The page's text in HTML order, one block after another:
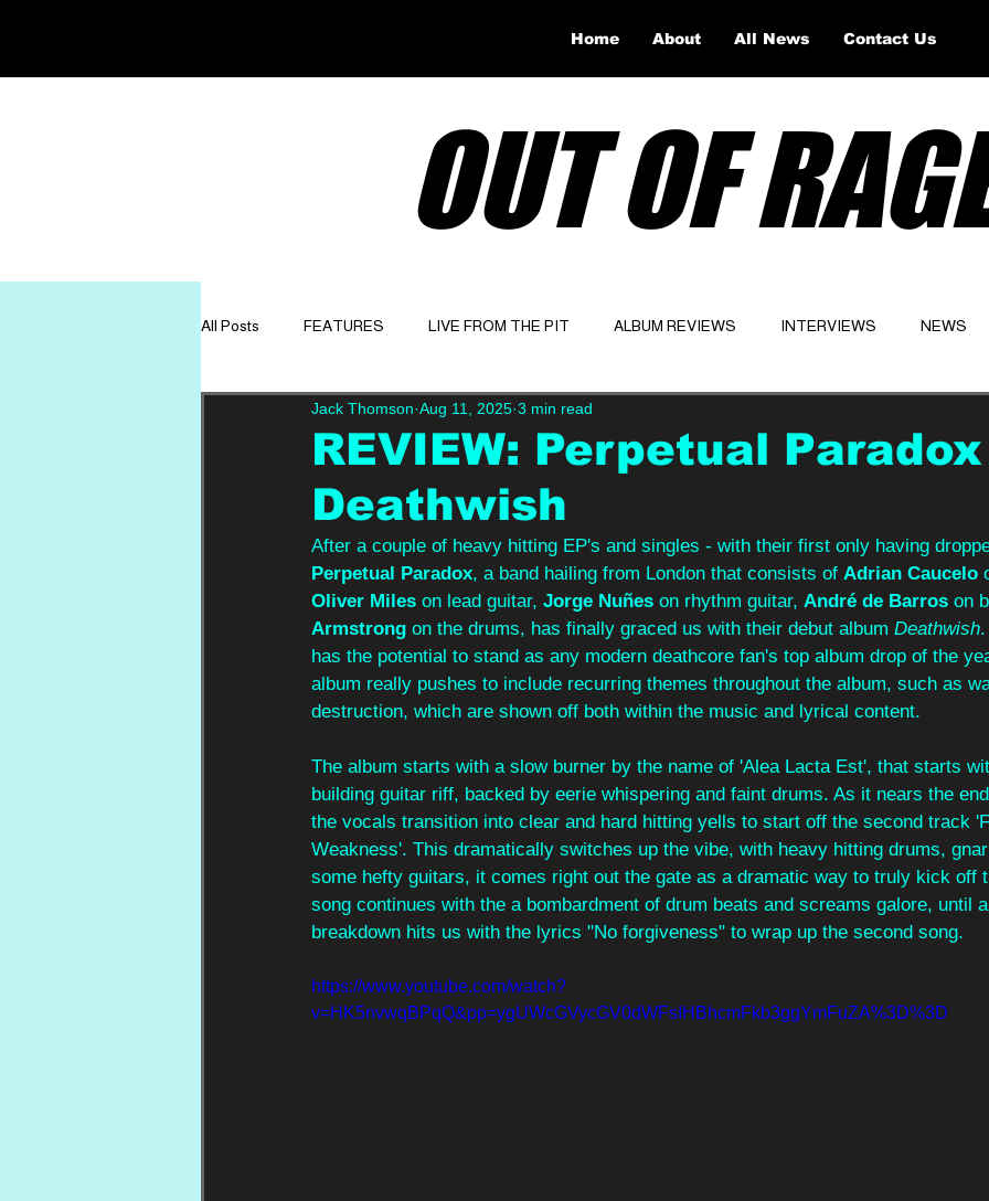
OUT OF
All Posts FEATURES LIVE FROM THE PIT ALBUM REVIEWS INTERVIEWS NEWS
GET TO KNOW OPINION Website
REVIEW: Perpetual Paradox
Deathwish
Jack Thomson Aug 11, 2025 3 min read
After a couple of heavy hitting EP's and singles - with their first only having
Perpetual Paradox, a band hailing from London that consists of Adrian Caucelo
Oliver Miles on lead guitar, Jorge Nuñes on rhythm guitar, André de Barros on
Armstrong on the drums, has finally graced us with their debut album Deathwish
has the potential to stand as any modern deathcore fan's top album drop of the
album really pushes to include recurring themes throughout the album, such as
destruction, which are shown off both within the music and lyrical content.
The album starts with a slow burner by the name of 'Alea Lacta Est', that starts
building guitar riff, backed by eerie whispering and faint drums. As it nears the
the vocals transition into clear and hard hitting yells to start off the second track
Weakness'. This dramatically switches up the vibe, with heavy hitting drums,
some hefty guitars, it comes right out the gate as a dramatic way to truly kick off
song continues with the a bombardment of drum beats and screams galore, until
breakdown hits us with the lyrics "No forgiveness" to wrap up the second song.
https://www.youtube.com/watch?
v=HK5nvwqBPqQ&pp=ygUWcGVycGV0dWFsIHBhcmFkb3ggYmFuZA%3D%3D
Home About All News Contact Us